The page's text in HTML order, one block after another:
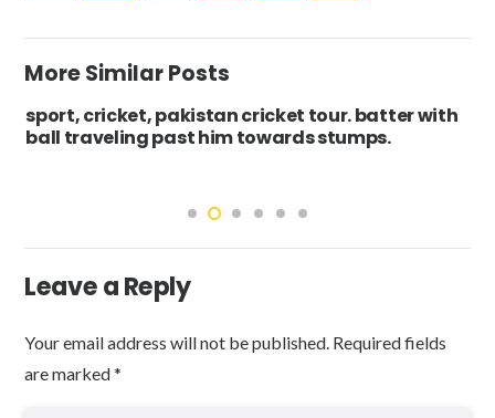
More Similar Posts
sport, cricket, pakistan cricket tour. batter with
ball traveling past him towards stumps.
Leave a Reply
Your email address will not be published. Required fields
are marked*